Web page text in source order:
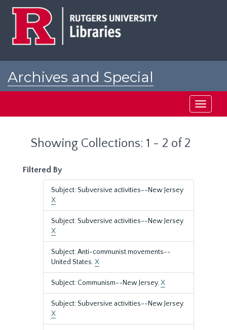
Archives and Special
Toggle
Showing Collections: 1 - 2 of 2
Filtered By
Subject: Subversive activities--New Jersey
X
Subject: Subversive activities--New Jersey
X
Subject: Anti-communist movements--
United States.X
Subject: Communism--New Jersey.X
Subject: Subversive activities--New Jersey.
X